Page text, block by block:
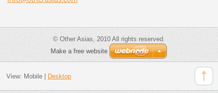
© Other Asias, 2010 All rights reserved.
Make a free website
View: Mobile| Desktop